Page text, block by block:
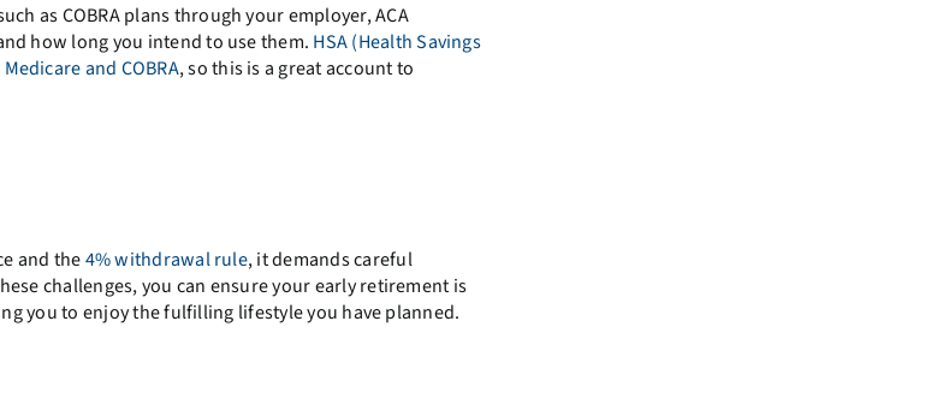
as COBRA plans through your employer, ACA
how long you intend to use them. HSA (Health Savings
Medicare and COBRA, so this is a great account to
and the4% withdrawal rule, it demands careful
challenges, you can ensure your early retirement is
you to enjoy the fulfilling lifestyle you have planned.